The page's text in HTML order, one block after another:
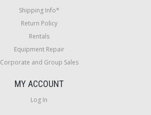
Shipping Info*
Return Policy
Rentals
Equipment Repair
Corporate and Group Sales
MY ACCOUNT
Log In